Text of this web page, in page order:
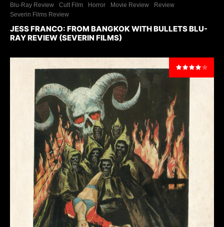
Blu-Ray Review Cult Film Horror Movie Review
Review
Severin Films Review
JESS FRANCO: FROM BANGKOK WITH BULLETS BLU-
RAY REVIEW (SEVERIN FILMS)